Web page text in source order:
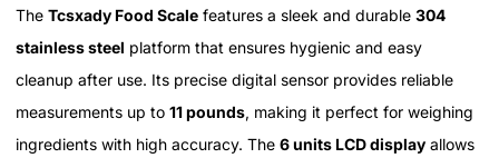
The Tcsxady Food Scale features a sleek and durable 304
stainless steel platform that ensures hygienic and easy
cleanup after use. Its precise digital sensor provides reliable
measurements up to 11 pounds, making it perfect for weighing
ingredients with high accuracy. The 6 units LCD display allows